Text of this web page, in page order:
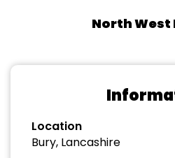
North West
Location
Bury, Lancashire